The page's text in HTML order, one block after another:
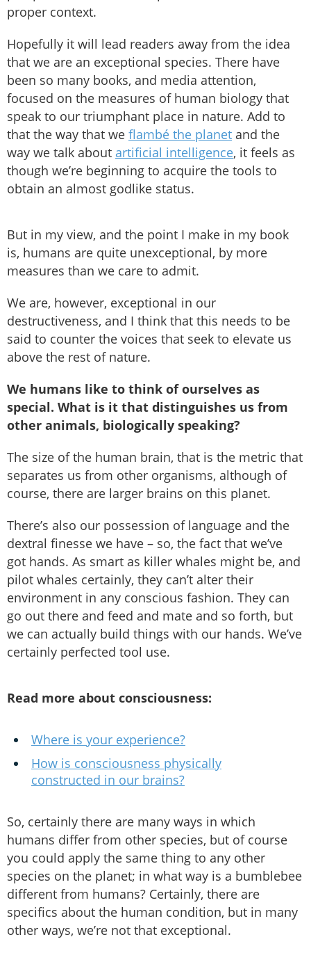
proper context.
Hopefully it will lead readers away from the idea
that we are an exceptional species. There have
been so many books, and media attention,
focused on the measures of human biology that
speak to our triumphant place in nature. Add to
that the way that we flambé the planet and the
way we talk about artificial intelligence, it feels as
though we’re beginning to acquire the tools to
obtain an almost godlike status.
But in my view, and the point I make in my book
is, humans are quite unexceptional, by more
measures than we care to admit.
We are, however, exceptional in our
destructiveness, and I think that this needs to be
said to counter the voices that seek to elevate us
above the rest of nature.
We humans like to think of ourselves as
special. What is it that distinguishes us from
other animals, biologically speaking?
The size of the human brain, that is the metric that
separates us from other organisms, although of
course, there are larger brains on this planet.
There’s also our possession of language and the
dextral finesse we have – so, the fact that we’ve
got hands. As smart as killer whales might be, and
pilot whales certainly, they can’t alter their
environment in any conscious fashion. They can
go out there and feed and mate and so forth, but
we can actually build things with our hands. We’ve
certainly perfected tool use.
Read more about consciousness:
Where is your experience?
How is consciousness physically
constructed in our brains?
So, certainly there are many ways in which
humans differ from other species, but of course
you could apply the same thing to any other
species on the planet; in what way is a bumblebee
different from humans? Certainly, there are
specifics about the human condition, but in many
other ways, we’re not that exceptional.